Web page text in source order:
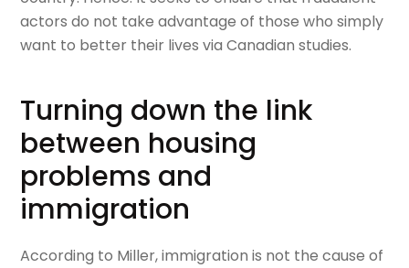
actors do not take advantage of those who simply
want to better their lives via Canadian studies.
Turning down the link
between housing
problems and
immigration
According to Miller, immigration is not the cause of